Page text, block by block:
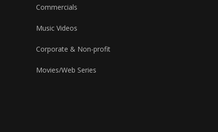
Commercials
Music Videos
Corporate & Non-profit
Movies/Web Series